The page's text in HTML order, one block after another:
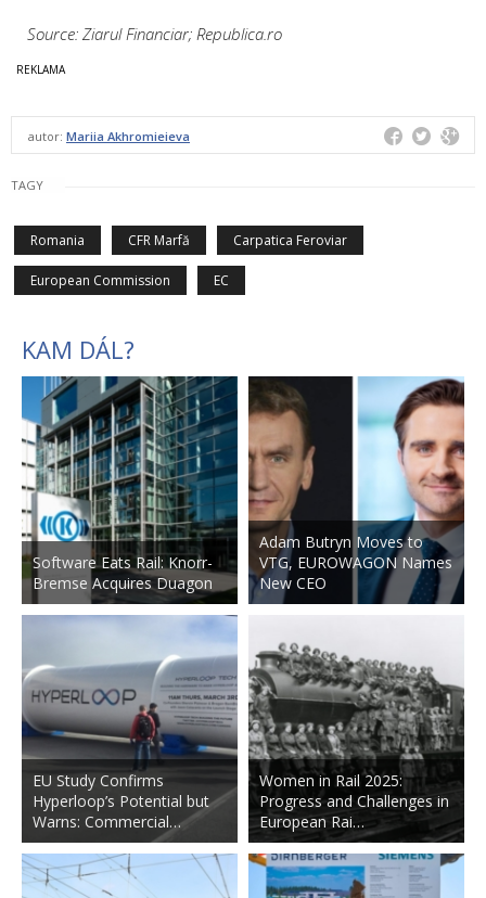
Source: Ziarul Financiar; Republica.ro
autor: Mariia Akhromieieva
TAGY
Romania CFR Marfă Carpatica Feroviar
European Commission EC
KAM DÁL?
Software Eats Rail: Knorr-
Bremse Acquires Duagon
EU Study Confirms
Hyperloop’s Potential but
Warns: Commercial…
Adam Butryn Moves to
VTG, EUROWAGON Names
New CEO
Women in Rail 2025:
Progress and Challenges in
European Rai…